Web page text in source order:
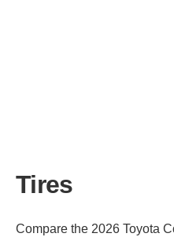
Tires
Compare the 2026 Toyota